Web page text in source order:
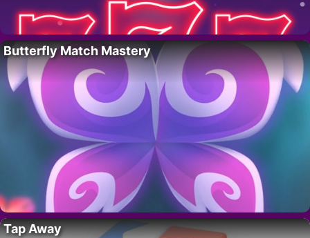
Butterfly Match Mastery
Tap Away